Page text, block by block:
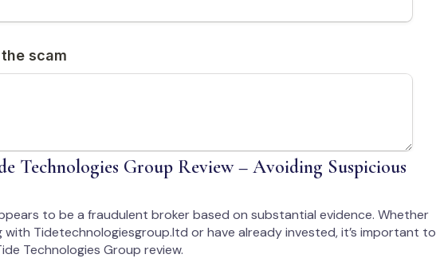
Technologies Group Review – Avoiding Suspicious
to be a fraudulent broker based on substantial evidence. Whether
with Tidetechnologiesgroup.ltd or have already invested, it’s important to
Technologies Group review.